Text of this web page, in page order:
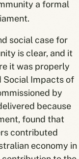
a formal
social case for
is clear, and it
it was properly
Social Impacts of
by
because
found that
contributed
economy in